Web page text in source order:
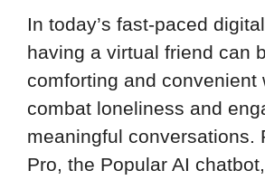
In today’s fast-paced
having a virtual friend can
comforting and convenient
combat loneliness and
meaningful conversations.
Pro, the Popular AI